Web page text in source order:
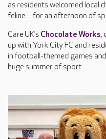
as residents welcomed local
feline – for an afternoon of
Care UK’s Chocolate Works,
up with York City FC and
in football-themed games
huge summer of sport.